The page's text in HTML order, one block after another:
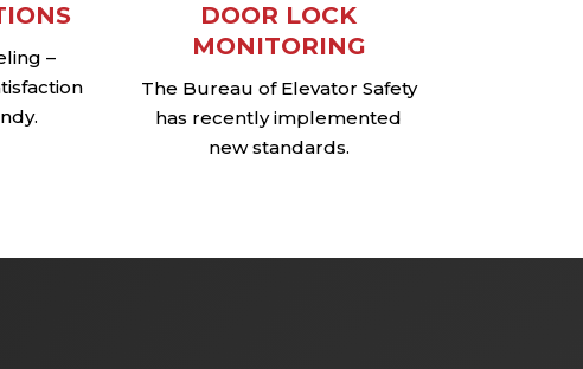
–
DOOR LOCK
MONITORING
The Bureau of Elevator Safety
has recently implemented
new standards.